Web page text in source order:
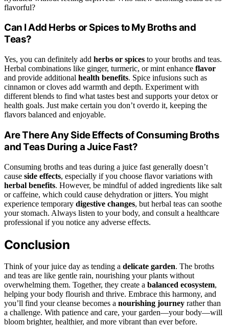
flavorful?
Can I Add Herbs or Spices to My Broths and
Teas?
Yes, you can definitely add herbs or spices to your broths and teas.
Herbal combinations like ginger, turmeric, or mint enhance flavor
and provide additional health benefits. Spice infusions such as
cinnamon or cloves add warmth and depth. Experiment with
different blends to find what tastes best and supports your detox or
health goals. Just make certain you don’t overdo it, keeping the
flavors balanced and enjoyable.
Are There Any Side Effects of Consuming Broths
and Teas During a Juice Fast?
Consuming broths and teas during a juice fast generally doesn’t
cause side effects, especially if you choose flavor variations with
herbal benefits. However, be mindful of added ingredients like salt
or caffeine, which could cause dehydration or jitters. You might
experience temporary digestive changes, but herbal teas can soothe
your stomach. Always listen to your body, and consult a healthcare
professional if you notice any adverse effects.
Conclusion
Think of your juice day as tending a delicate garden. The broths
and teas are like gentle rain, nourishing your plants without
overwhelming them. Together, they create a balanced ecosystem,
helping your body flourish and thrive. Embrace this harmony, and
you’ll find your cleanse becomes a nourishing journey rather than
a challenge. With patience and care, your garden—your body—will
bloom brighter, healthier, and more vibrant than ever before.